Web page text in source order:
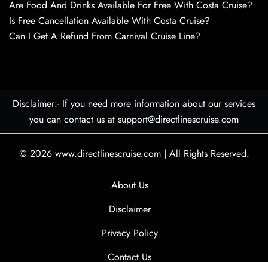
Are Food And Drinks Available For Free With Costa Cruise?
Is Free Cancellation Available With Costa Cruise?
Can I Get A Refund From Carnival Cruise Line?
Disclaimer:- If you need more information about our services
you can contact us at support@directlinescruise.com
© 2026 www.directlinescruise.com | All Rights Reserved.
About Us
Disclaimer
Privacy Policy
Contact Us